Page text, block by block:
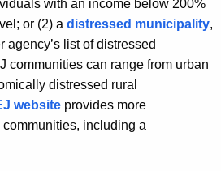
with an income below 200%
or (2) a distressed municipality,
agency’s list of distressed
communities can range from urban
distressed rural
website provides more
including a